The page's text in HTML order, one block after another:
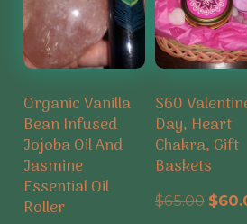
Organic Vanilla
Bean Infused
Jojoba Oil And
Jasmine
Essential Oil
Roller
$60
Day, Heart
Chakra, Gift
Baskets
$65.00 $